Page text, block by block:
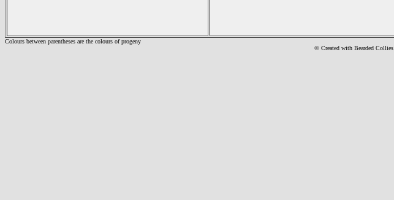
Colours between parentheses are the colours of progeny
© Created with Bearded Collies